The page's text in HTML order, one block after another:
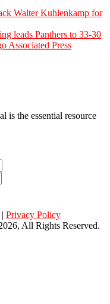
Walter Kuhlenkamp for
leads Panthers to 33-30
Associated Press
is the essential resource
| Privacy Policy
All Rights Reserved.